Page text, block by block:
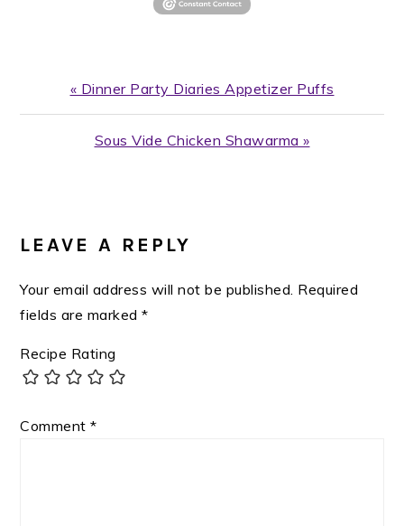
Previous
Post:
« Dinner Party Diaries Appetizer Puffs
Next
Sous Vide Chicken Shawarma »
INTERACTIONS
LEAVE A REPLY
Your email address will not be published. Required
fields are marked*
Recipe Rating
Comment*